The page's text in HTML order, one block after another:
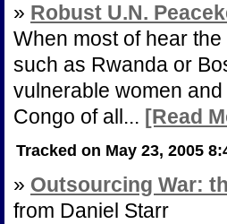
» Robust U.N.
When most of hear
such as Rwanda or
vulnerable women
Congo of all... [Read
Tracked on May 23, 2005
» Outsourcing War:
from Daniel Starr